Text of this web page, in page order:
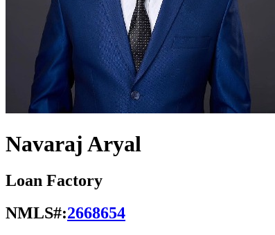
Navaraj Aryal
Loan Factory
NMLS#:2668654